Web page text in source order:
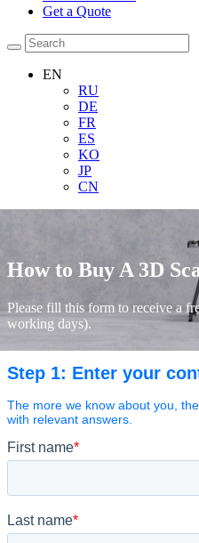
Get a Quote
EN
RU
DE
FR
ES
KO
JP
CN
How to Buy A 3D
Please fill this form to receive a
working days).